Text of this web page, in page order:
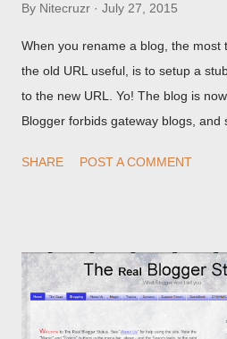
By Nitecruzr July 27, 2015
When you rename a blog, the most
the old URL useful, is to setup a
to the new URL. Yo! The blog is
Blogger forbids gateway blogs, and
custom redirect - and automatically
SHARE POST A COMMENT